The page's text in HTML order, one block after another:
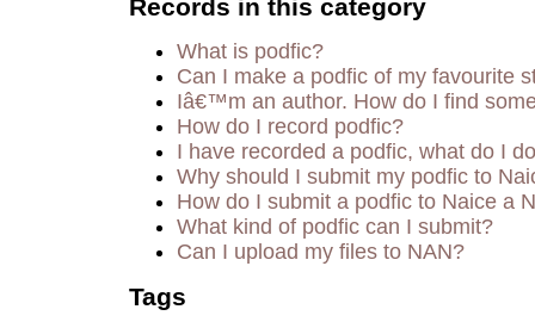
Records in this category
What is podfic?
Can I make a podfic of my favourite
Iâ€™m an author. How do I find
How do I record podfic?
I have recorded a podfic, what do I
Why should I submit my podfic to
How do I submit a podfic to Naice a
What kind of podfic can I submit?
Can I upload my files to NAN?
Tags